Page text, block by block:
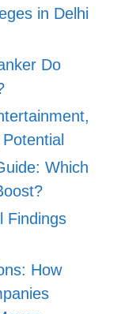
in Delhi
Do
Which
Findings
How